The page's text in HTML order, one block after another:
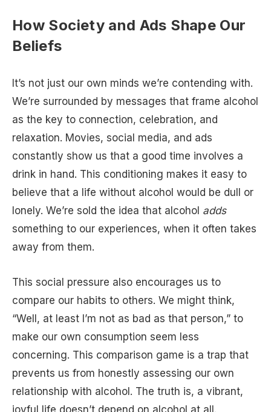
How Society and Ads Shape Our
Beliefs
It’s not just our own minds we’re contending with.
We’re surrounded by messages that frame alcohol
as the key to connection, celebration, and
relaxation. Movies, social media, and ads
constantly show us that a good time involves a
drink in hand. This conditioning makes it easy to
believe that a life without alcohol would be dull or
lonely. We’re sold the idea that alcohol adds
something to our experiences, when it often takes
away from them.
This social pressure also encourages us to
compare our habits to others. We might think,
“Well, at least I’m not as bad as that person,” to
make our own consumption seem less
concerning. This comparison game is a trap that
prevents us from honestly assessing our own
relationship with alcohol. The truth is, a vibrant,